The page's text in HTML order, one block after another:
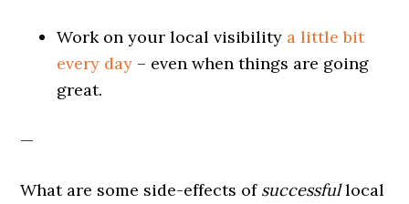
Work on your local visibility a little bit
every day – even when things are going
great.
—
What are some side-effects of successfullocal